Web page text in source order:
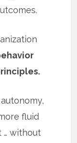
fluid
… without